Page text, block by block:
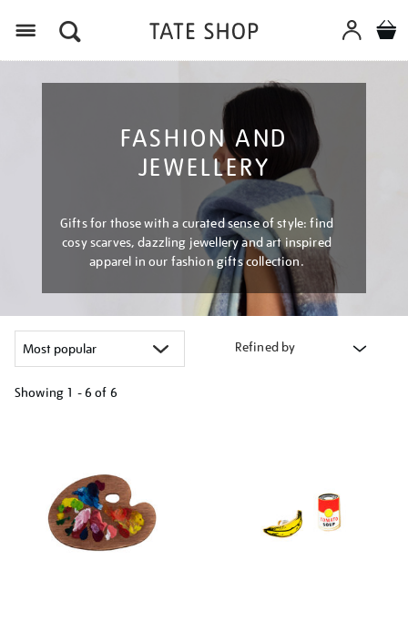
FASHION AND
JEWELLERY
Gifts for those with a curated sense of style: find
cosy scarves, dazzling jewellery and art inspired
apparel in our fashion gifts collection.
Refined by
Showing 1 - 6 of 6